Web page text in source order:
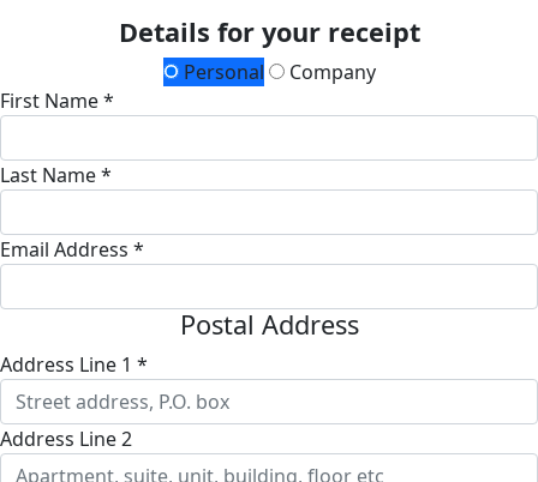
Details for your receipt
Personal
Company
First Name *
Last Name *
Email Address *
Postal Address
Address Line 1 *
Address Line 2